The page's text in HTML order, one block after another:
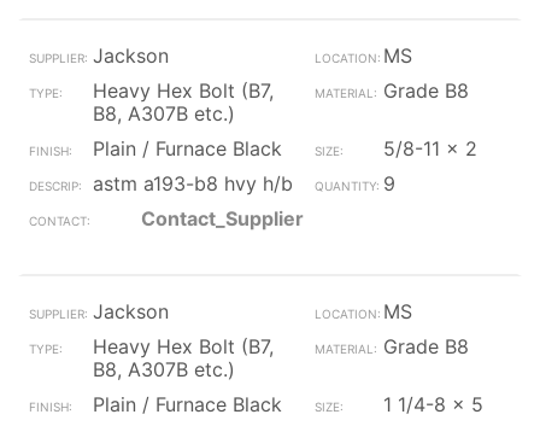
Jackson
MS
Heavy Hex Bolt (B7,
B8, A307B etc.)
Grade B8
Plain / Furnace Black
5/8-11 x 2
astm a193-b8 hvy h/b
9
Contact_Supplier
Jackson
MS
Heavy Hex Bolt (B7,
B8, A307B etc.)
Grade B8
Plain / Furnace Black
1 1/4-8 x 5